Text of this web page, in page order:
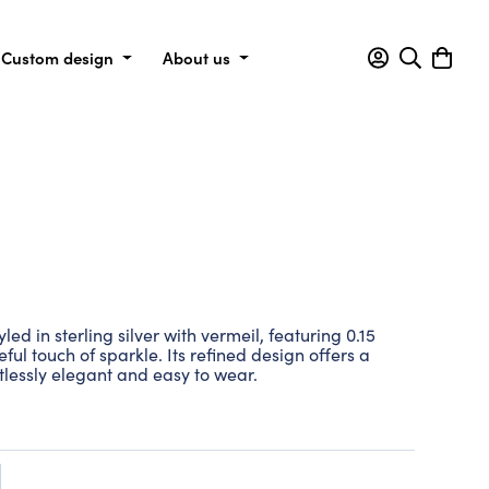
Custom design About us
in sterling silver with vermeil, featuring 0.15
touch of sparkle. Its refined design offers a
elegant and easy to wear.